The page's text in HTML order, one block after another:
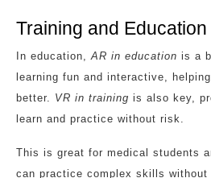
Training and
In education,AR in education is a
learning fun and interactive,
better. VR in training is also key,
learn and practice without risk.
This is great for medical students
can practice complex skills without